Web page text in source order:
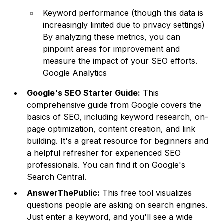
Keyword performance (though this data is
increasingly limited due to privacy settings)
By analyzing these metrics, you can
pinpoint areas for improvement and
measure the impact of your SEO efforts.
Google Analytics
Google's SEO Starter Guide: This
comprehensive guide from Google covers the
basics of SEO, including keyword research, on-
page optimization, content creation, and link
building. It's a great resource for beginners and
a helpful refresher for experienced SEO
professionals. You can find it onGoogle's
Search Central.
AnswerThePublic: This free tool visualizes
questions people are asking on search engines.
Just enter a keyword, and you'll see a wide